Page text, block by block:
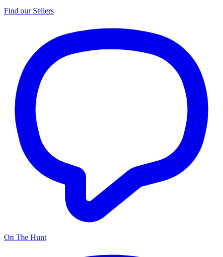
Find our Sellers
On The Hunt